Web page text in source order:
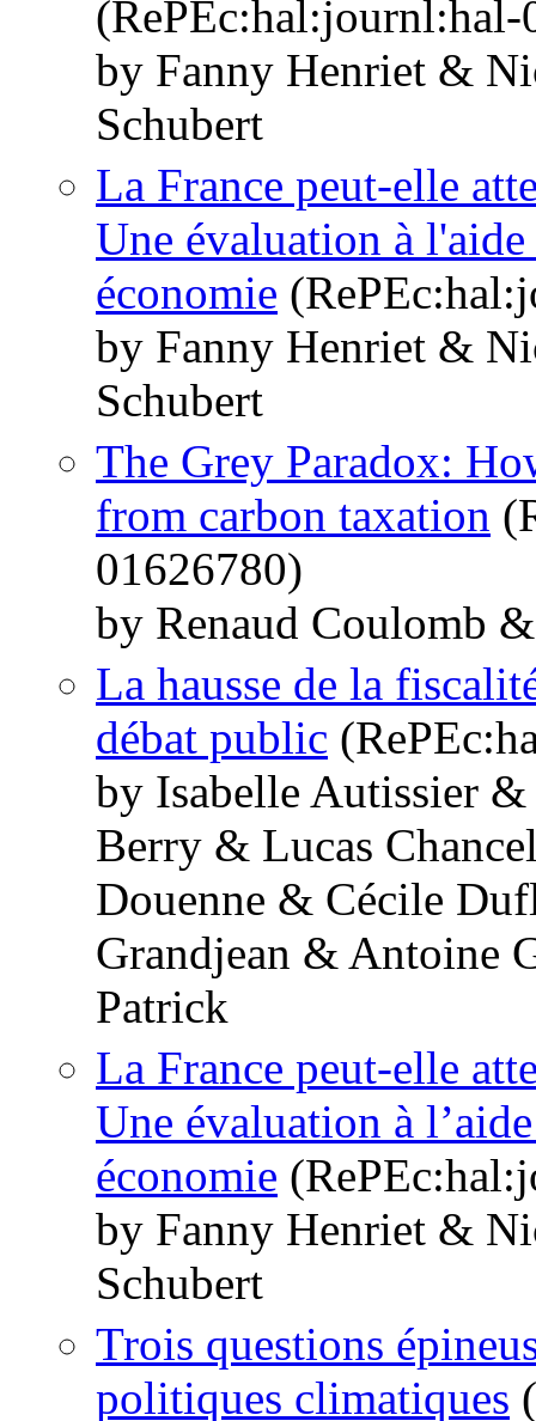
(RePEc:hal:journl:hal-
by Fanny Henriet &
Schubert
La France peut-elle
Une évaluation à
économie
by Fanny Henriet &
Schubert
The Grey Paradox:
from carbon taxation
01626780)
by Renaud Coulomb
La hausse de la
débat public
by Isabelle Autissier
Berry & Lucas
Douenne & Cécile
Grandjean & Antoine
Patrick
La France peut-elle
Une évaluation à
économie
by Fanny Henriet &
Schubert
Trois questions
politiques climatiques